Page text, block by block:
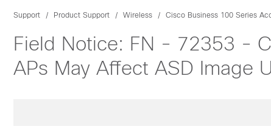
Support Product Support Wireless Cisco Business 100 Series
Field Notice: FN - 72353 -
APs May Affect ASD Image